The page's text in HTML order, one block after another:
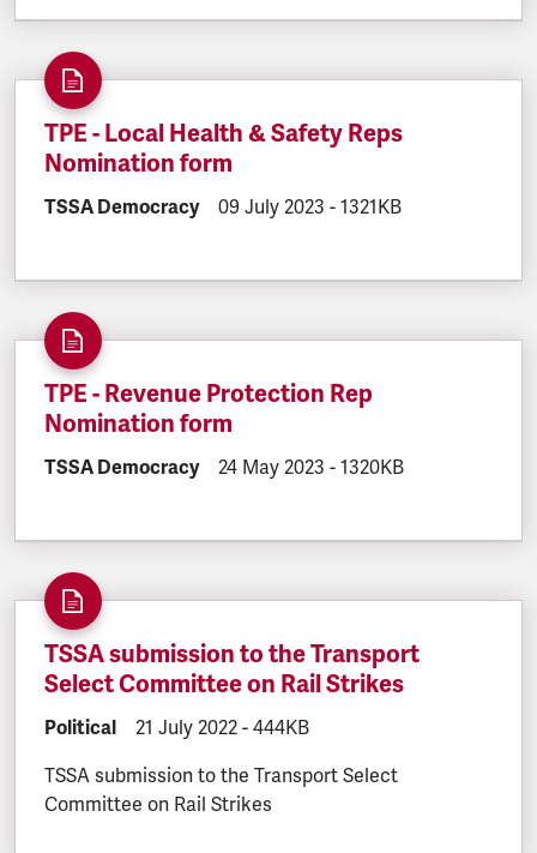
TPE - Local Health & Safety Reps
Nomination form
DOCUMENT.CATEGORY:
TSSA Democracy DOCUMENT.CREATED:
09 July 2023 DOCUMENT.FILESIZE:
- 1321KB
TPE - Revenue Protection Rep
Nomination form
DOCUMENT.CATEGORY:
TSSA Democracy DOCUMENT.CREATED:
24 May 2023 DOCUMENT.FILESIZE:
- 1320KB
TSSA submission to the Transport
Select Committee on Rail Strikes
DOCUMENT.CATEGORY:
Political DOCUMENT.CREATED:
21 July 2022 DOCUMENT.FILESIZE:
- 444KB
TSSA submission to the Transport Select
Committee on Rail Strikes